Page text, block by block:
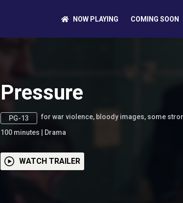
NOW PLAYING COMING SOON
Pressure
PG-13
for war violence, bloody images, some
100 minutes Drama
WATCH TRAILER